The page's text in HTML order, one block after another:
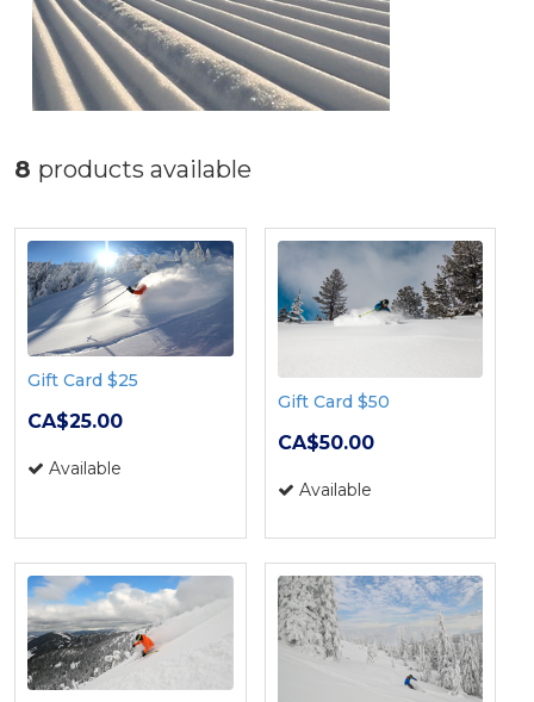
8 products available
Gift Card $25
CA$25.00
Available
Gift Card $50
CA$50.00
Available